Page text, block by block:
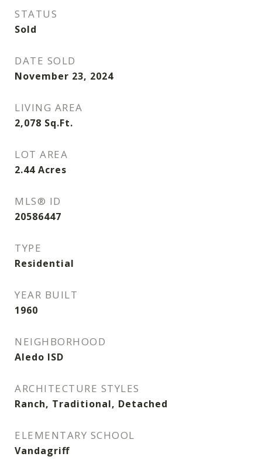
STATUS
Sold
DATE SOLD
November 23, 2024
LIVING AREA
2,078 Sq.Ft.
LOT AREA
2.44 Acres
MLS® ID
20586447
TYPE
Residential
YEAR BUILT
1960
NEIGHBORHOOD
Aledo ISD
ARCHITECTURE STYLES
Ranch, Traditional, Detached
ELEMENTARY SCHOOL
Vandagriff